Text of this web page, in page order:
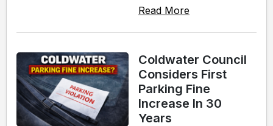
Read More
Coldwater Council
Considers First
Parking Fine
Increase In 30
Years